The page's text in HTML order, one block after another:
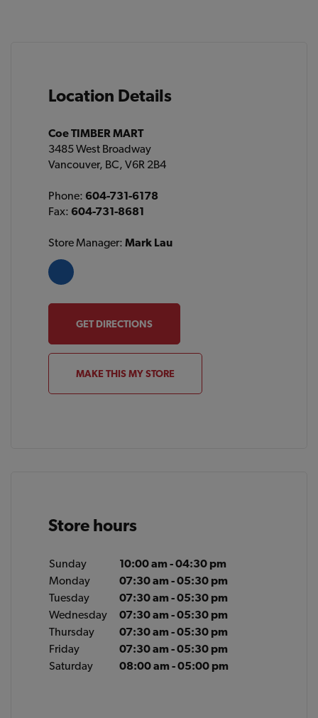
Location Details
Coe TIMBER MART
3485 West Broadway
Vancouver, BC, V6R 2B4
Phone: 604-731-6178
Fax: 604-731-8681
Store Manager:Mark Lau
GET DIRECTIONS
MAKE THIS MY STORE
Store hours
Sunday
10:00 am - 04:30 pm
Monday
07:30 am - 05:30 pm
Tuesday
07:30 am - 05:30 pm
Wednesday
07:30 am - 05:30 pm
Thursday
07:30 am - 05:30 pm
Friday
07:30 am - 05:30 pm
Saturday
08:00 am - 05:00 pm